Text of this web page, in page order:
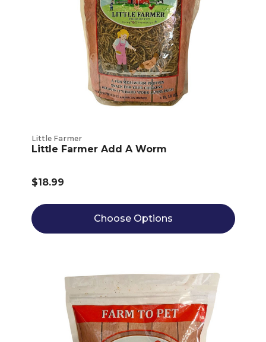
Little Farmer
Little Farmer Add A Worm
$18.99
Choose Options